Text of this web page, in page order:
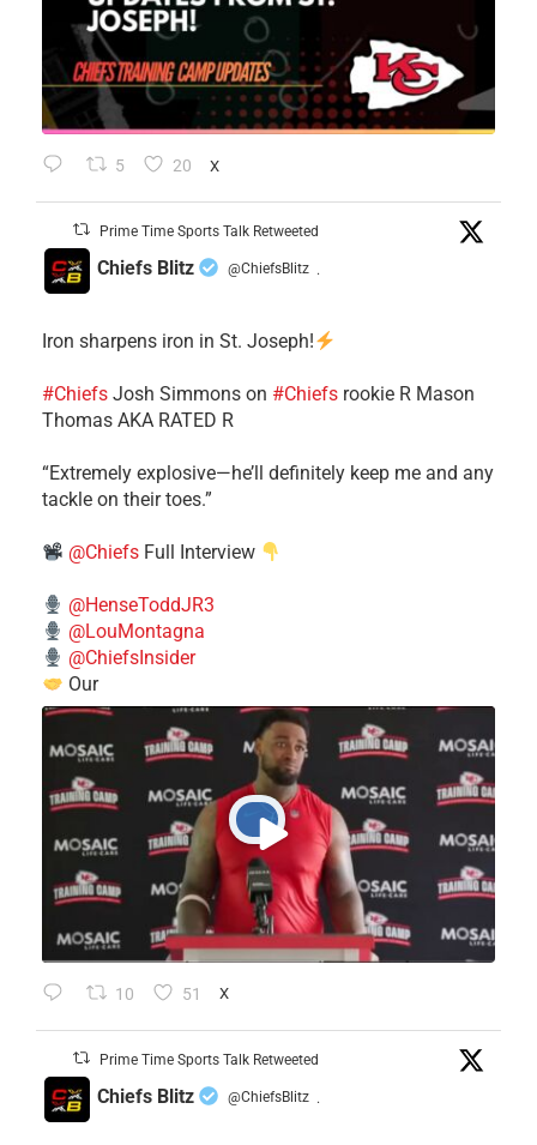
5 20 X
Prime Time Sports Talk Retweeted
Chiefs Blitz @ChiefsBlitz ·
Iron sharpens iron in St. Joseph!
#Chiefs ​Josh Simmons on #Chiefs rookie R Mason
Thomas AKA RATED R
​“Extremely explosive—he’ll definitely keep me and any
tackle on their toes.”
@Chiefs Full Interview
@HenseToddJR3
@LouMontagna
@ChiefsInsider
Our
10 51 X
Prime Time Sports Talk Retweeted
Chiefs Blitz @ChiefsBlitz ·